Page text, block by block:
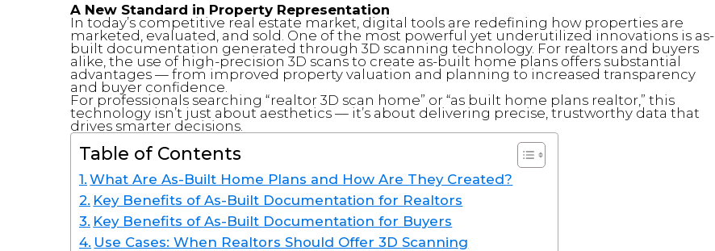
A New Standard in Property Representation
In today’s competitive real estate market, digital tools are redefining how properties are
marketed, evaluated, and sold. One of the most powerful yet underutilized innovations is as-
built documentation generated through 3D scanning technology. For realtors and buyers
alike, the use of high-precision 3D scans to create as-built home plans offers substantial
advantages — from improved property valuation and planning to increased transparency
and buyer confidence.
For professionals searching “realtor 3D scan home” or “as built home plans realtor,” this
technology isn’t just about aesthetics — it’s about delivering precise, trustworthy data that
drives smarter decisions.
Table of Contents
What Are As-Built Home Plans and How Are They Created?
Key Benefits of As-Built Documentation for Realtors
Key Benefits of As-Built Documentation for Buyers
Use Cases: When Realtors Should Offer 3D Scanning